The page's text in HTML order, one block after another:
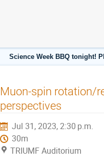
Science Week BBQ tonight!
Muon-spin rotation/
perspectives
Jul 31, 2023, 2:30 p.m.
30m
TRIUMF Auditorium